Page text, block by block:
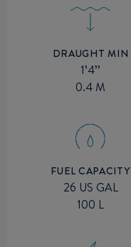
DRAUGHT MIN
1’4’’
0.4 M
FUEL CAPACITY
26 US GAL
100 L